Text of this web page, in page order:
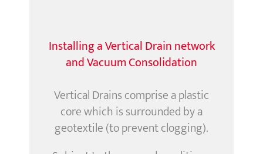
Installing a Vertical Drain network
and Vacuum Consolidation
Vertical Drains comprise a plastic
core which is surrounded by a
geotextile (to prevent clogging).